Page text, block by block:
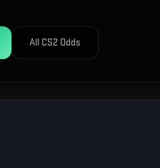
All CS2 Odds